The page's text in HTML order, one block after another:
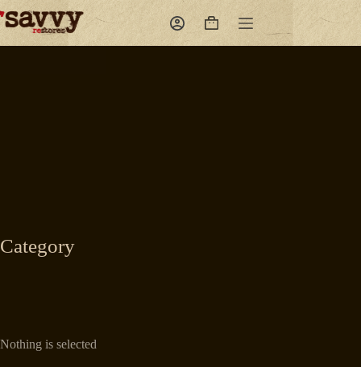
Skip
to
content
Shopping
cart
Nothing is selected
Category